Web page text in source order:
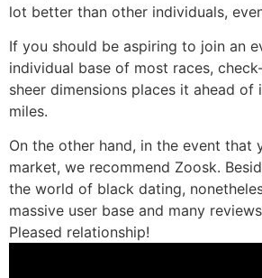
lot better than other individuals,
If you should be aspiring to join an
individual base of most races,
sheer dimensions places it ahead
miles.
On the other hand, in the event that
market, we recommend Zoosk.
the world of black dating,
massive user base and many
Pleased relationship!